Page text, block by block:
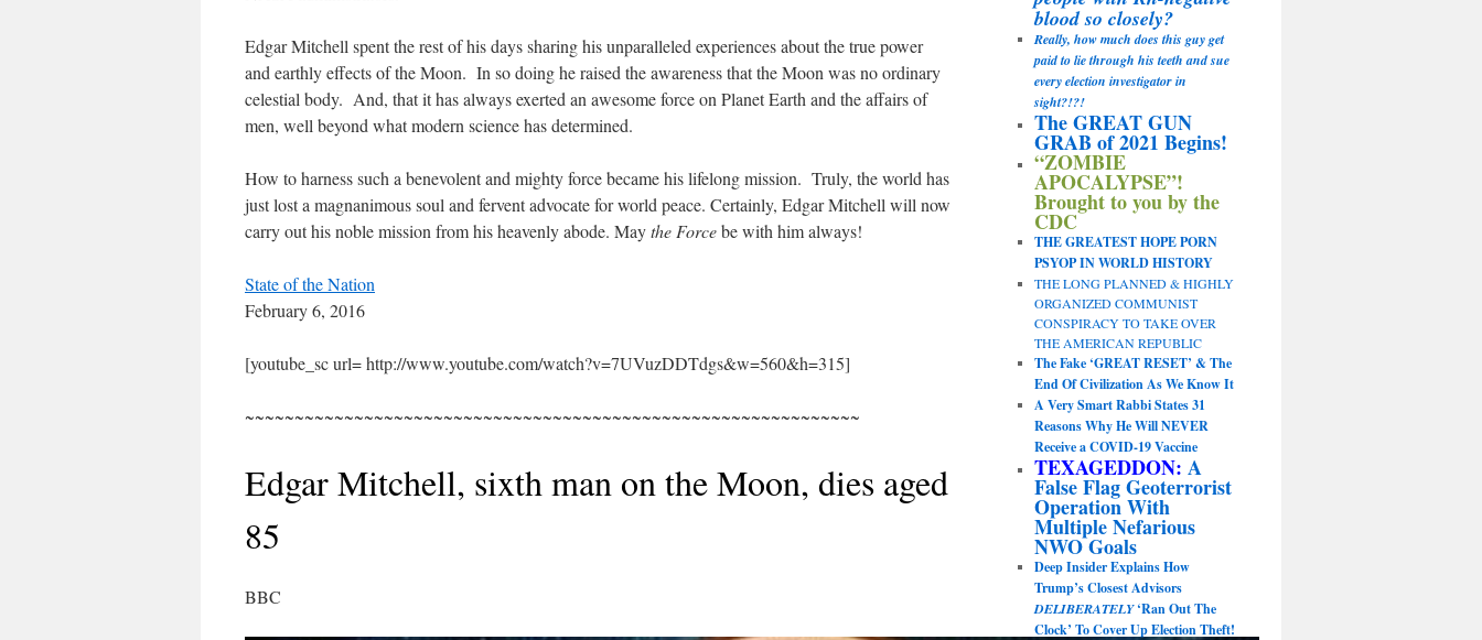
Edgar Mitchell spent the rest of his days sharing his unparalleled experiences about the true power
and earthly effects of the Moon. In so doing he raised the awareness that the Moon was no ordinary
celestial body. And, that it has always exerted an awesome force on Planet Earth and the affairs of
men, well beyond what modern science has determined.
How to harness such a benevolent and mighty force became his lifelong mission. Truly, the world has
just lost a magnanimous soul and fervent advocate for world peace. Certainly, Edgar Mitchell will now
carry out his noble mission from his heavenly abode. Maythe Forcebe with him always!
State of the Nation
February 6, 2016
[youtube_sc url= http://www.youtube.com/watch?v=7UVuzDDTdgs&w=560&h=315]
~~~~~~~~~~~~~~~~~~~~~~~~~~~~~~~~~~~~~~~~~~~~~~~~~~~~~~~~~~~~~~
Edgar Mitchell, sixth man on the Moon, dies aged
85
BBC
blood so closely?
Really, how much does this guy get
paid to lie through his teeth and sue
every election investigator in
sight?!?!
The GREAT GUN
GRAB of 2021 Begins!
“ZOMBIE
APOCALYPSE”!
Brought to you by the
CDC
THE GREATEST HOPE PORN
PSYOP IN WORLD HISTORY
THE LONG PLANNED & HIGHLY
ORGANIZED COMMUNIST
CONSPIRACY TO TAKE OVER
THE AMERICAN REPUBLIC
The Fake ‘GREAT RESET’ & The
End Of Civilization As We Know It
A Very Smart Rabbi States 31
Reasons Why He Will NEVER
Receive a COVID-19 Vaccine
TEXAGEDDON: A
False Flag Geoterrorist
Operation With
Multiple Nefarious
NWO Goals
Deep Insider Explains How
Trump’s Closest Advisors
DELIBERATELY‘Ran Out The
Clock’ To Cover Up Election Theft!